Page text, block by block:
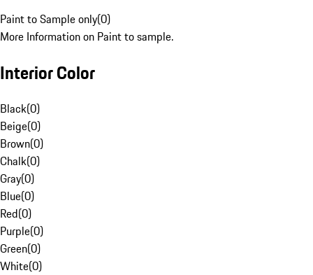
Paint to Sample only(0)
More Information on Paint to sample.
Interior Color
Black(0)
Beige(0)
Brown(0)
Chalk(0)
Gray(0)
Blue(0)
Red(0)
Purple(0)
Green(0)
White(0)